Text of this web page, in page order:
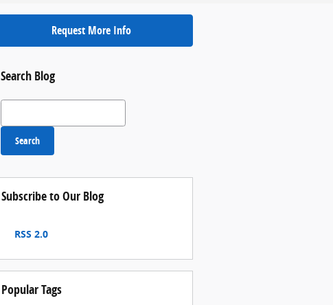
Request More Info
Search Blog
Search Blog
Search
Subscribe to Our Blog
RSS 2.0
Popular Tags